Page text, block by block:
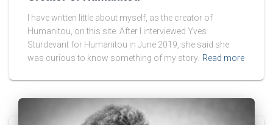
I have written little about myself, as the creator of
Humanitou, on this site. After I interviewed Yves
Sturdevant for Humanitou in June 2019, she said she
was curious to know something of my story. Read more